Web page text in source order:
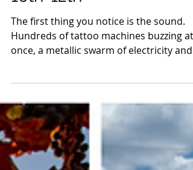
Convention Returns April
10th-12th
once, a metallic swarm of electricity and
intention. It’s not noise exactly, it’s
rhythm. Walk through the doors of the
International Hudson Valley Tattoo
Convention and you step into a world